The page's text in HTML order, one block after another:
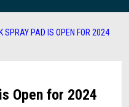
SPRAY PAD IS OPEN FOR 2024
Open for 2024